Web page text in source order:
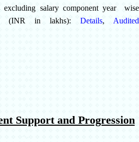
excluding salary component year wise
(INR in lakhs): Details, Audited
Support and Progression